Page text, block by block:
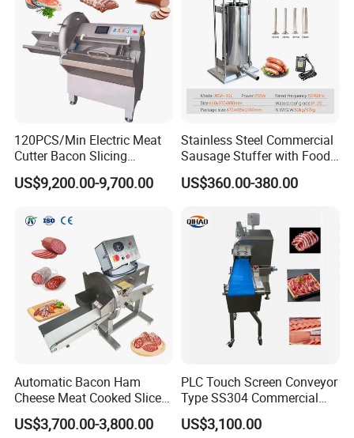
120PCS/Min Electric Meat
Cutter Bacon Slicing
Machine Frozen Steak Chop
Slicer Processing Meat
US$9,200.00-9,700.00
Stainless Steel Commercial
Sausage Stuffer with Food
Processor Capability
US$360.00-380.00
Automatic Bacon Ham
Cheese Meat Cooked Slicer
Cutter Beef Mutton Pork
Processing Machinery
US$3,700.00-3,800.00
PLC Touch Screen Conveyor
Type SS304 Commercial
Fresh Meat Slicer for Beef
US$3,100.00